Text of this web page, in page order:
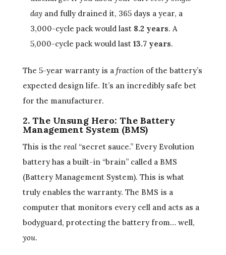
dayand fully drained it, 365 days a year, a
3,000-cycle pack would last 8.2 years. A
5,000-cycle pack would last 13.7 years.
The 5-year warranty is a fractionof the battery’s
expected design life. It’s an incredibly safe bet
for the manufacturer.
2. The Unsung Hero: The Battery
Management System (BMS)
This is the real“secret sauce.” Every Evolution
battery has a built-in “brain” called a BMS
(Battery Management System). This is what
truly enables the warranty. The BMS is a
computer that monitors every cell and acts as a
bodyguard, protecting the battery from… well,
you.